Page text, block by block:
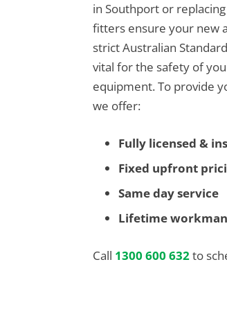
in Southport or
fitters ensure your new
strict Australian
vital for the safety of
equipment. To provide
we offer:
Fully licensed &
Fixed upfront
Same day service
Lifetime
Call 1300 600 632to